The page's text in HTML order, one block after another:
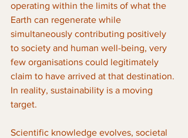
operating within the limits of what the
Earth can regenerate while
simultaneously contributing positively
to society and human well-being, very
few organisations could legitimately
claim to have arrived at that destination.
In reality, sustainability is a moving
target.
Scientific knowledge evolves, societal